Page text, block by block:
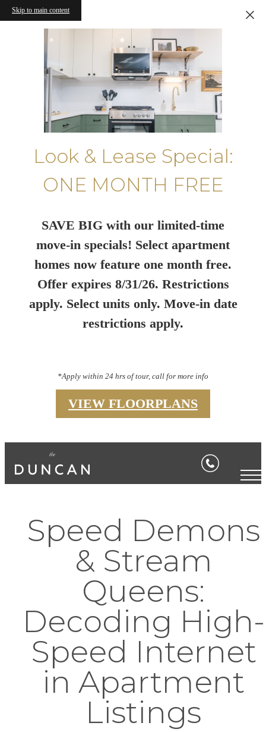
Skip to main content
Look & Lease Special:
ONE MONTH FREE
SAVE BIG with our limited-time
move-in specials! Select apartment
homes now feature one month free.
Offer expires 8/31/26. Restrictions
apply. Select units only. Move-in date
restrictions apply.
*Apply within 24 hrs of tour, call for more info
VIEW FLOORPLANS
Speed Demons
& Stream
Queens:
Decoding High-
Speed Internet
in Apartment
Listings